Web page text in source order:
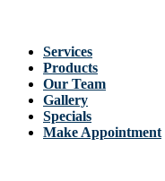
Services
Products
Our Team
Gallery
Specials
Make Appointment